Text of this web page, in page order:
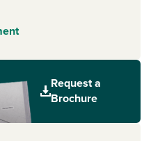
Request a
Brochure